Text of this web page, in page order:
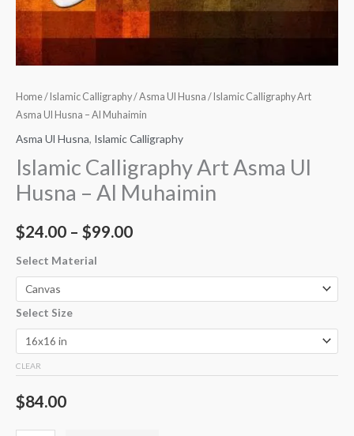
Home/ Islamic Calligraphy/Asma Ul Husna / Islamic Calligraphy Art
Asma Ul Husna – Al Muhaimin
Asma Ul Husna, Islamic Calligraphy
Islamic Calligraphy Art Asma Ul
Husna – Al Muhaimin
$24.00 – $99.00
Select Material
Select Size
CLEAR
$84.00